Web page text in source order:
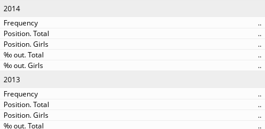
2014
..
..
..
..
..
2013
..
..
..
..